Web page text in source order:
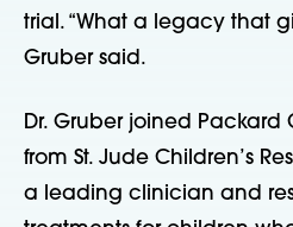
trial. “What a legacy that
Gruber said.
Dr. Gruber joined Packard
from St. Jude Children’s
a leading clinician and